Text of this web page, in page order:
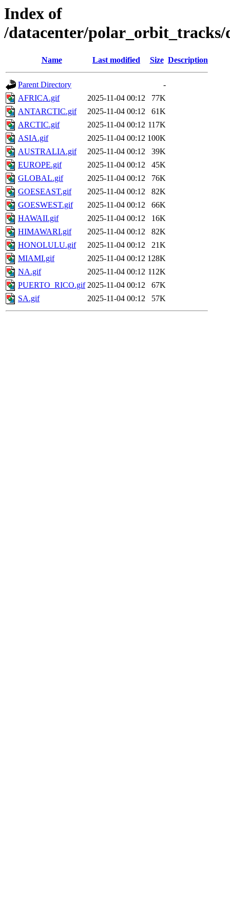
Index of
/datacenter/polar_orbit_tracks/
Name Last modified Size Description
Parent Directory
-
AFRICA.gif
2025-11-04 00:12
77K
ANTARCTIC.gif
2025-11-04 00:12
61K
ARCTIC.gif
2025-11-04 00:12 117K
ASIA.gif
2025-11-04 00:12 100K
AUSTRALIA.gif
2025-11-04 00:12
39K
EUROPE.gif
2025-11-04 00:12
45K
GLOBAL.gif
2025-11-04 00:12
76K
GOESEAST.gif
2025-11-04 00:12
82K
GOESWEST.gif
2025-11-04 00:12
66K
HAWAII.gif
2025-11-04 00:12
16K
HIMAWARI.gif
2025-11-04 00:12
82K
HONOLULU.gif
2025-11-04 00:12
21K
MIAMI.gif
2025-11-04 00:12 128K
NA.gif
2025-11-04 00:12 112K
PUERTO_RICO.gif 2025-11-04 00:12
67K
SA.gif
2025-11-04 00:12 57K